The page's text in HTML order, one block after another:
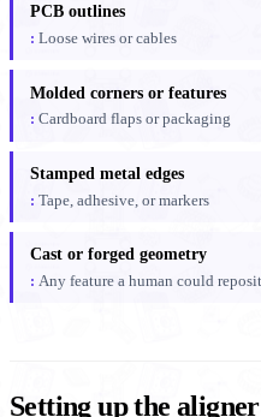
PCB outlines
Loose wires or cables
Molded corners or features
Cardboard flaps or packaging
Stamped metal edges
Tape, adhesive, or markers
Cast or forged geometry
Any feature a human could
Setting up the aligner